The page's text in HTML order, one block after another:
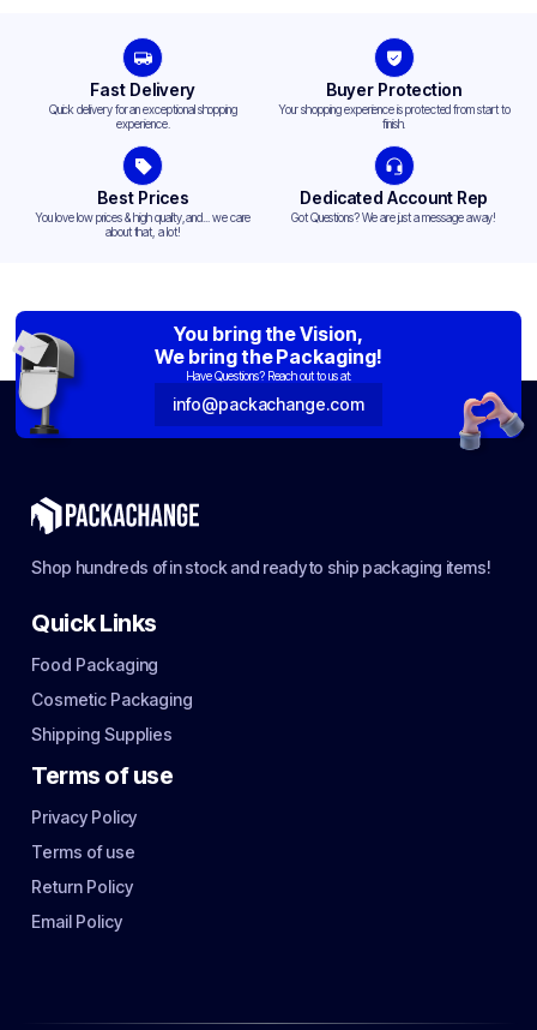
Fast Delivery
Quick delivery for an exceptional shopping
experience.
Buyer Protection
Your shopping experience is protected from start to
finish.
Best Prices
You love low prices & high quality,and... we care
about that, a lot!
Dedicated Account Rep
Got Questions? We are just a message away!
You bring the Vision,
We bring the Packaging!
Have Questions? Reach out to us at:
info@packachange.com
Shop hundreds of in stock and ready to ship packaging items!
Quick Links
Food Packaging
Cosmetic Packaging
Shipping Supplies
Terms of use
Privacy Policy
Terms of use
Return Policy
Email Policy